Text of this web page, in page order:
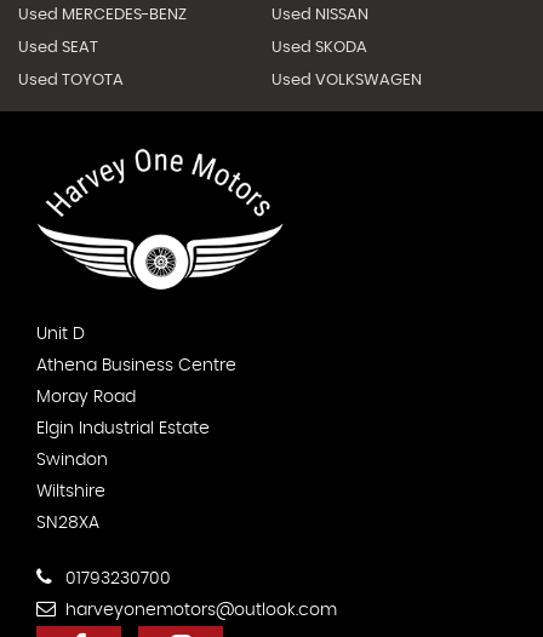
Used MERCEDES-BENZ Used NISSAN
Used SEAT Used SKODA
Used TOYOTA Used VOLKSWAGEN
Unit D
Athena Business Centre
Moray Road
Elgin Industrial Estate
Swindon
Wiltshire
SN28XA
01793230700
harveyonemotors@outlook.com